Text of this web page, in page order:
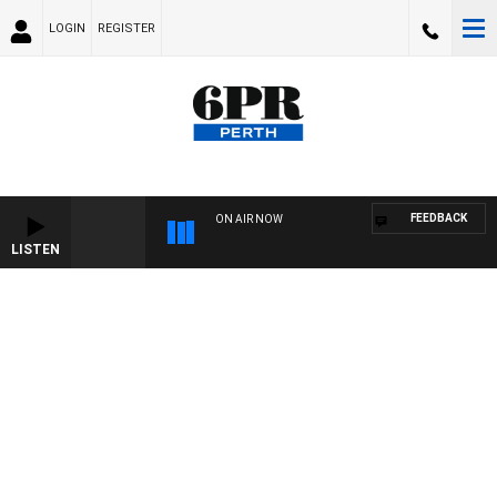
LOGIN REGISTER
LISTEN
ON AIR NOW FEEDBACK